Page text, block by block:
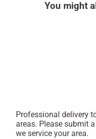
You might
Professional delivery
areas. Please submit
we service your area.